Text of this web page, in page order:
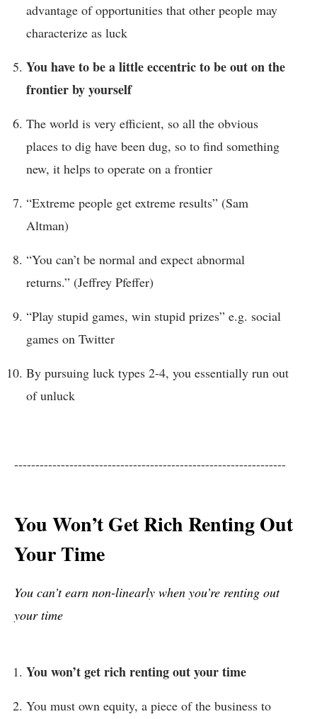
advantage of opportunities that other people may
characterize as luck
You have to be a little eccentric to be out on the
frontier by yourself
The world is very efficient, so all the obvious
places to dig have been dug, so to find something
new, it helps to operate on a frontier
“Extreme people get extreme results” (Sam
Altman)
“You can’t be normal and expect abnormal
returns.” (Jeffrey Pfeffer)
“Play stupid games, win stupid prizes” e.g. social
games on Twitter
By pursuing luck types 2-4, you essentially run out
of unluck
----------------------------------------------------------------
You Won’t Get Rich Renting Out
Your Time
You can’t earn non-linearly when you’re renting out
your time
You won’t get rich renting out your time
You must own equity, a piece of the business to